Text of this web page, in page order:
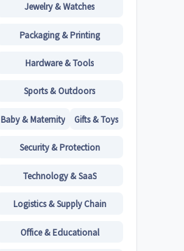
Jewelry & Watches
Packaging & Printing
Hardware & Tools
Sports & Outdoors
Baby & Maternity Gifts & Toys
Security & Protection
Technology & SaaS
Logistics & Supply Chain
Office & Educational